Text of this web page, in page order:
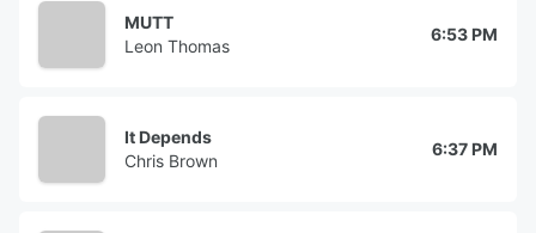
MUTT
Leon Thomas
6:53 PM
It Depends
Chris Brown
6:37 PM